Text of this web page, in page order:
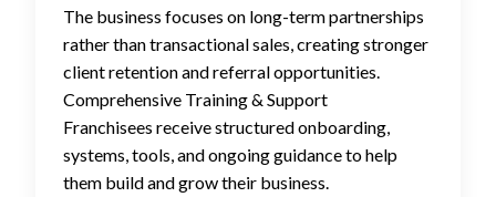
The business focuses on long-term partnerships
rather than transactional sales, creating stronger
client retention and referral opportunities.
Comprehensive Training & Support
Franchisees receive structured onboarding,
systems, tools, and ongoing guidance to help
them build and grow their business.